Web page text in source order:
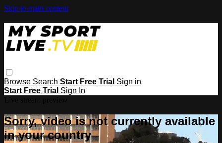
Skip to main content
Browse Search Start Free Trial Sign in
Start Free Trial Sign In
Sorry, video is not currently available
in your country